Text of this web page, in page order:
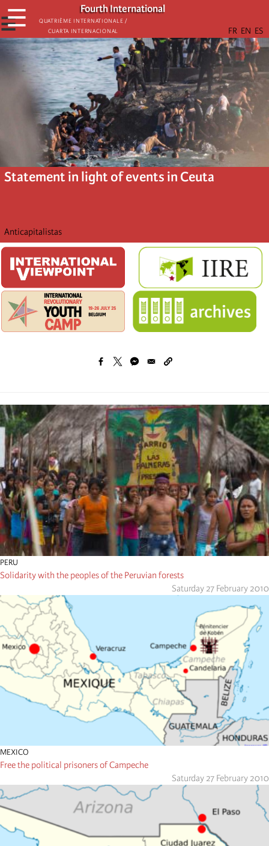
Skip
to
main
content
Fourth International
Quatrième internationale /
Cuarta Internacional
☰
☰
Statement in light of events in Ceuta
Anticapitalistas
PERU
Solidarity with the peoples of the Peruvian forests
Saturday 27 February 2010
MEXICO
Free the political prisoners of Campeche
Saturday 27 February 2010